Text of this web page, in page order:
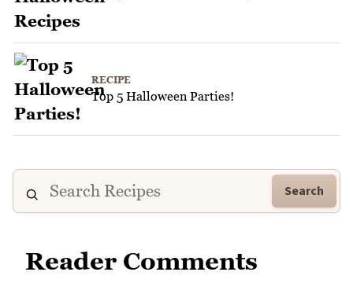
RECIPE
Top 5 Halloween Parties!
Search
Reader Comments